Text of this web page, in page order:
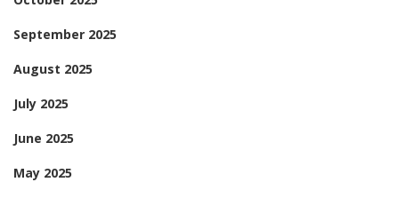
September 2025
August 2025
July 2025
June 2025
May 2025